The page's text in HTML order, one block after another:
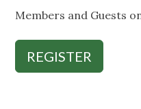
Members and Guests
REGISTER